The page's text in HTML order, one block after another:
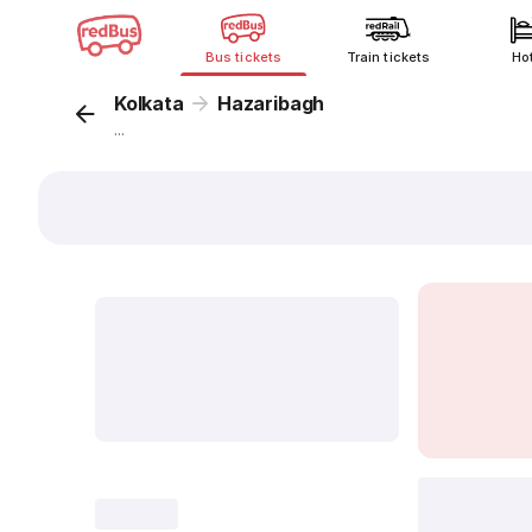
Bus tickets Train tickets
Kolkata Hazaribagh
...